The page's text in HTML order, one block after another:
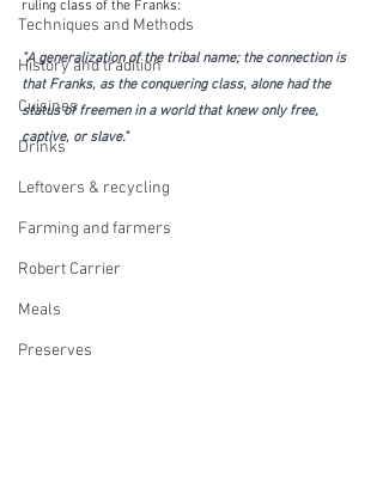
Techniques and Methods
History and tradition
Cuisines
Drinks
Leftovers & recycling
Farming and farmers
Robert Carrier
Meals
Preserves
ruling class of the Franks:
"A generalization of the tribal name; the connection is
that Franks, as the conquering class, alone had the
status of freemen in a world that knew only free,
captive, or slave."